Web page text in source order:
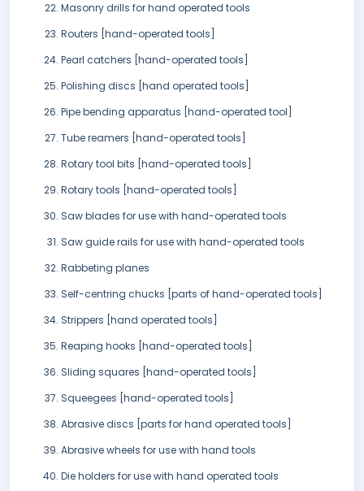
Masonry drills for hand operated tools
Routers [hand-operated tools]
Pearl catchers [hand-operated tools]
Polishing discs [hand operated tools]
Pipe bending apparatus [hand-operated tool]
Tube reamers [hand-operated tools]
Rotary tool bits [hand-operated tools]
Rotary tools [hand-operated tools]
Saw blades for use with hand-operated tools
Saw guide rails for use with hand-operated tools
Rabbeting planes
Self-centring chucks [parts of hand-operated tools]
Strippers [hand operated tools]
Reaping hooks [hand-operated tools]
Sliding squares [hand-operated tools]
Squeegees [hand-operated tools]
Abrasive discs [parts for hand operated tools]
Abrasive wheels for use with hand tools
Die holders for use with hand operated tools